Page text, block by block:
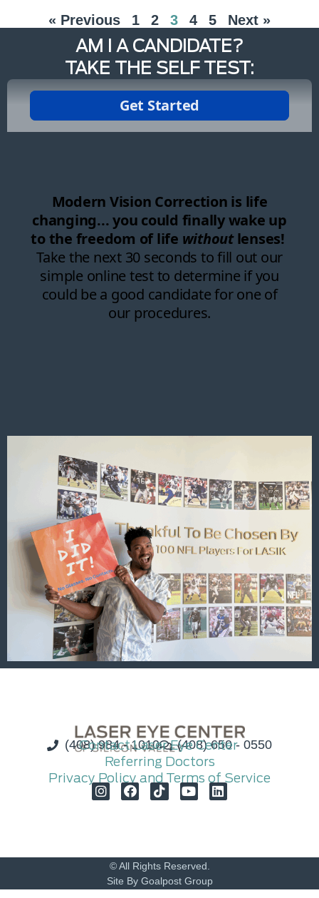
« Previous 1 2 3 4 5 Next »
AM I A CANDIDATE?
TAKE THE SELF TEST:
(408) 984 - 1010 (408) 650 - 0550
Contact Laser Eye Center
Referring Doctors
Privacy Policy and Terms of Service
© All Rights Reserved.
Site By Goalpost Group